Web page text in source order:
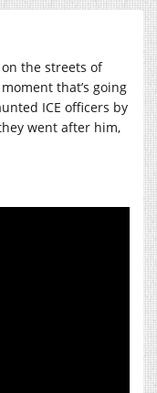
the streets of
that’s going
ICE officers by
went after him,